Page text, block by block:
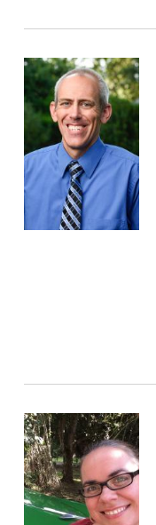
Image
Image